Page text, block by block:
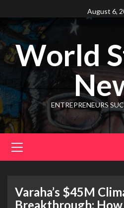
August 6,
World
ENTREPRENEURS
Varaha’s $45M
Breakthrough: How